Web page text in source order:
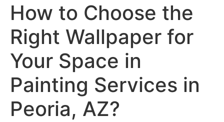
How to Choose the
Right Wallpaper for
Your Space in
Painting Services in
Peoria, AZ?